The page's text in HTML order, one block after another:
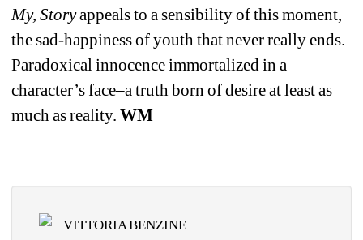
My, Storyappeals to a sensibility of this moment,
the sad-happiness of youth that never really ends.
Paradoxical innocence immortalized in a
character’s face–a truth born of desire at least as
much as reality. WM
VITTORIA BENZINE